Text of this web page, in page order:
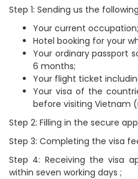
Step 1: Sending us the
Your current occupation;
Hotel booking for your
Your ordinary passport
6 months;
Your flight ticket
Your visa of the
before visiting Vietnam
Step 2: Filling in the secure
Step 3: Completing the visa
Step 4: Receiving the visa
within seven working days ;